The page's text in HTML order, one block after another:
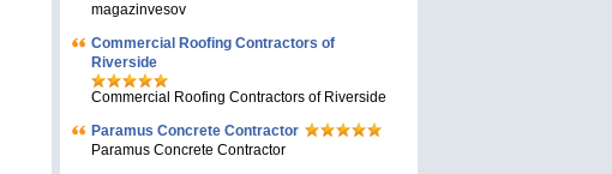
magazinvesov
Commercial Roofing Contractors of
Riverside
Commercial Roofing Contractors of Riverside
Paramus Concrete Contractor
Paramus Concrete Contractor